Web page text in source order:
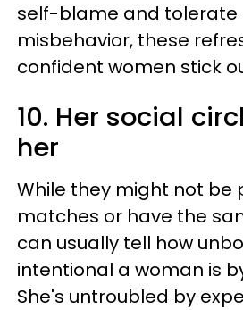
self-blame and tolerate
misbehavior, these
confident women stick
10. Her social
her
While they might not be
matches or have the
can usually tell how
intentional a woman is
She's untroubled by